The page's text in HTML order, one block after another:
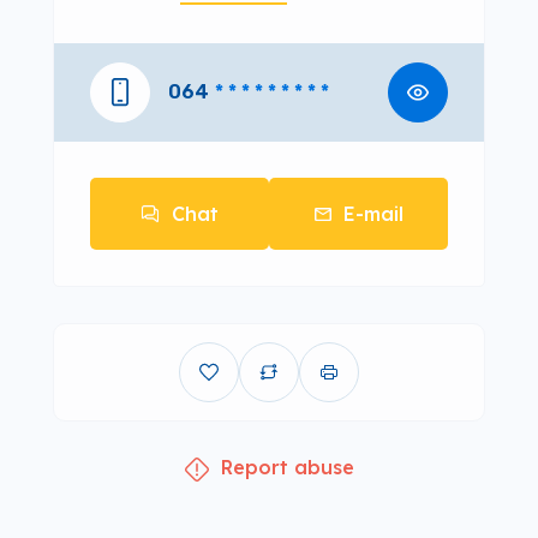
064 * * * * * * * * *
Chat E-mail
Report abuse